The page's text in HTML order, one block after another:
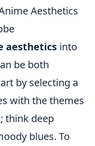
Aesthetics
aesthetics into
be both
by selecting a
with the themes
think deep
blues. To